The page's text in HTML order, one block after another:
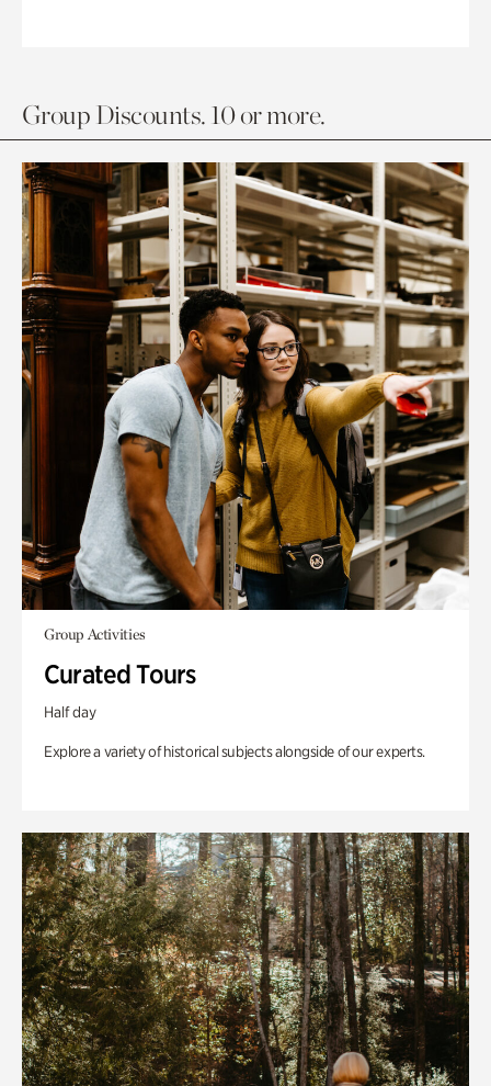
Group Discounts. 10 or more.
Group Activities
Curated Tours
Half day
Explore a variety of historical subjects alongside of our experts.